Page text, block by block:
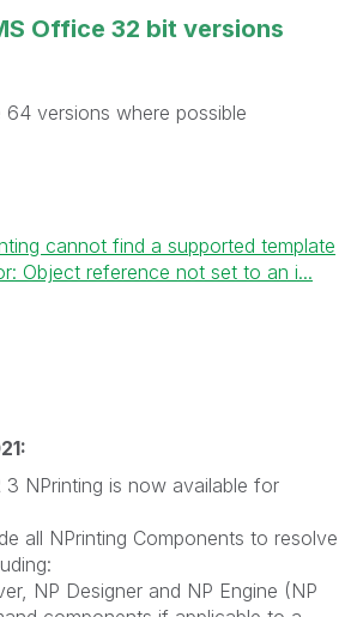
Office 32 bit versions
versions where possible
cannot find a supported template
Object reference not set to an i...
3 NPrinting is now available for
all NPrinting Components to resolve
NP Designer and NP Engine (NP